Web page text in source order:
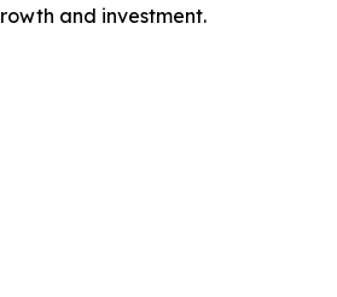
and investment.